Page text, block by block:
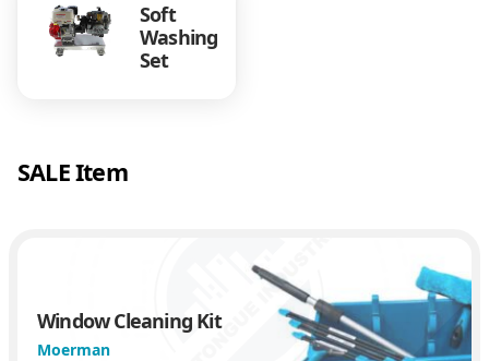
Soft
Washing
Set
SALE Item
Window Cleaning Kit
Moerman